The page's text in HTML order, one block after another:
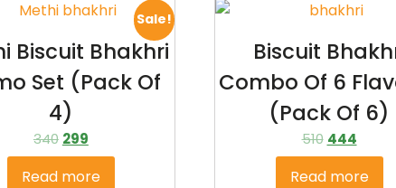
Sale!
Biscuit Bhakhri
Set (Pack Of
4)
340 299
Read more
Biscuit
Combo Of 6
(pack Of 6)
510 444
Read more